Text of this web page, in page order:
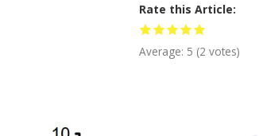
Rate this Article
Average: 5 (2 votes)